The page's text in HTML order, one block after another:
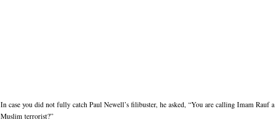
In case you did not fully catch Paul Newell’s filibuster, he asked, “You are calling Imam Rauf a
Muslim terrorist?”